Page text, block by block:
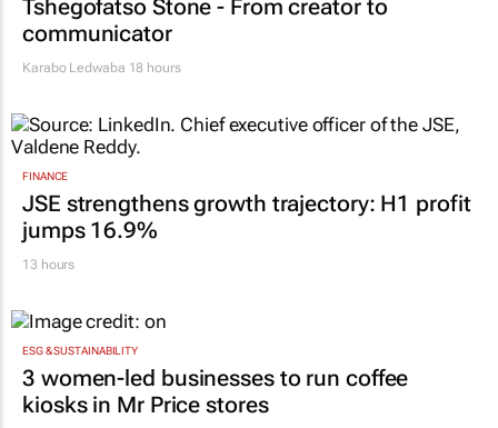
communicator
Karabo Ledwaba 18 hours
FINANCE
JSE strengthens growth trajectory: H1 profit
jumps 16.9%
13 hours
ESG & SUSTAINABILITY
3 women-led businesses to run coffee
kiosks in Mr Price stores